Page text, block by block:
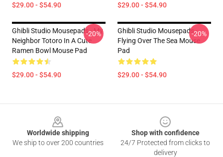
$29.00 - $54.90 $29.00 - $54.90
Ghibli Studio Mousepads - My
Neighbor Totoro In A Cute
Ramen Bowl Mouse Pad
$29.00 - $54.90
-20%
Ghibli Studio Mousepads -
Flying Over The Sea Mouse
Pad
$29.00 - $54.90
-20%
Worldwide shipping
We ship to over 200 countries
Shop with confidence
24/7 Protected from clicks to
delivery